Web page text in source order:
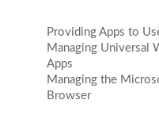
Providing Apps to
Managing Universal
Apps
Managing the
Browser